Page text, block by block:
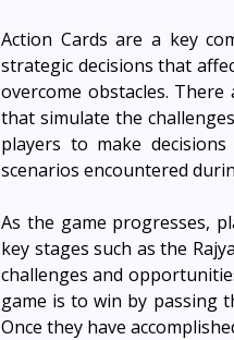
Action Cards are a key
strategic decisions that
overcome obstacles.
that simulate the
players to make
scenarios encountered
As the game progresses,
key stages such as the
challenges and
game is to win by passing
Once they have